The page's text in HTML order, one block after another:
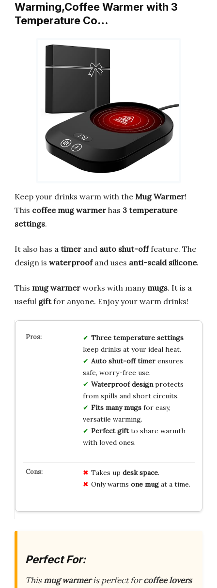
Warming,Coffee Warmer with 3
Temperature Co…
Keep your drinks warm with the Mug Warmer!
This coffee mug warmer has 3 temperature
settings.
It also has a timer and auto shut-offfeature. The
design is waterproofand uses anti-scald silicone.
This mug warmer works with many mugs. It is a
useful giftfor anyone. Enjoy your warm drinks!
Three temperature settings
keep drinks at your ideal heat.
Auto shut-off timerensures
safe, worry-free use.
Waterproof designprotects
from spills and short circuits.
Fits many mugsfor easy,
versatile warming.
Perfect giftto share warmth
with loved ones.
Takes up desk space.
Only warms one mugat a time.
Perfect For:
Thismug warmeris perfect forcoffee lovers